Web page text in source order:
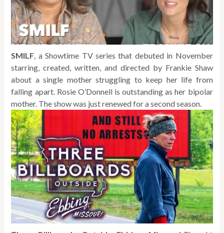
SMILF, a Showtime TV series that debuted in November
starring, created, written, and directed by Frankie Shaw
about a single mother struggling to keep her life from
falling apart. Rosie O’Donnell is outstanding as her bipolar
mother. The show was just renewed for a second season.